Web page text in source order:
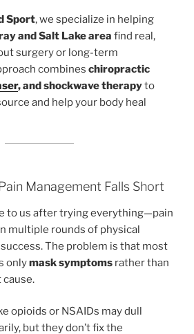
Sport, we specialize in helping
and Salt Lake area find real,
surgery or long-term
combines chiropractic
, and shockwave therapyto
and help your body heal
Management Falls Short
to us after trying everything—pain
multiple rounds of physical
The problem is that most
onlymask symptoms rather than
opioids or NSAIDs may dull
but they don’t fix the